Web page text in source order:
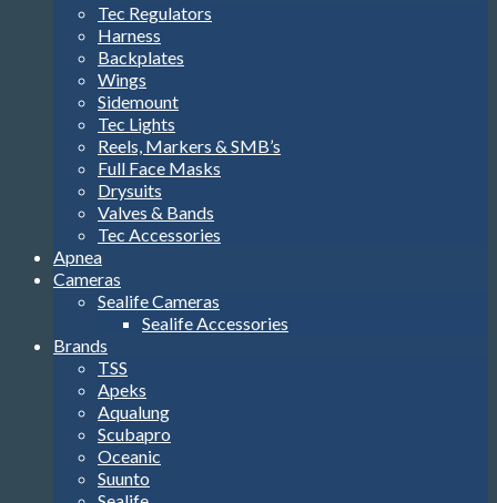
Tec Regulators
Harness
Backplates
Wings
Sidemount
Tec Lights
Reels, Markers & SMB’s
Full Face Masks
Drysuits
Valves & Bands
Tec Accessories
Apnea
Cameras
Sealife Cameras
Sealife Accessories
Brands
TSS
Apeks
Aqualung
Scubapro
Oceanic
Suunto